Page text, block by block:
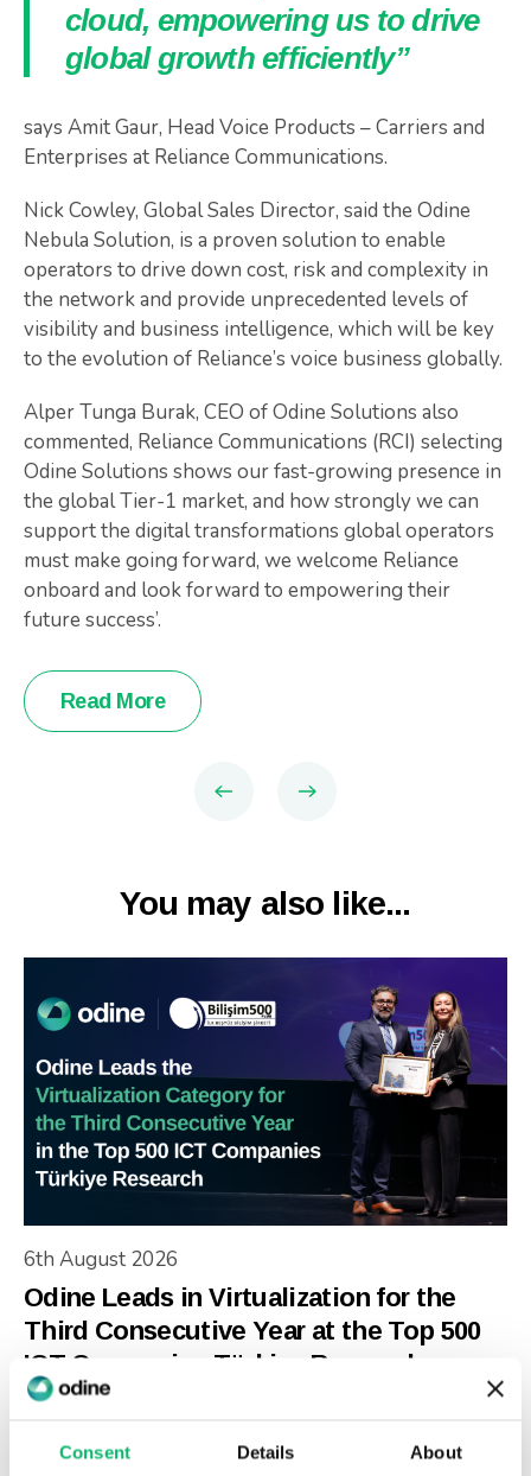
Consent Details About
cloud, empowering us to drive
global growth efficiently”
says Amit Gaur, Head Voice Products – Carriers and
Enterprises at Reliance Communications.
Nick Cowley, Global Sales Director, said the Odine
Nebula Solution, is a proven solution to enable
operators to drive down cost, risk and complexity in
the network and provide unprecedented levels of
visibility and business intelligence, which will be key
to the evolution of Reliance’s voice business globally.
Alper Tunga Burak, CEO of Odine Solutions also
commented, Reliance Communications (RCI) selecting
Odine Solutions shows our fast-growing presence in
the global Tier-1 market, and how strongly we can
support the digital transformations global operators
must make going forward, we welcome Reliance
onboard and look forward to empowering their
future success’.
Read More
You may also like...
6th August 2026
Odine Leads in Virtualization for the
Third Consecutive Year at the Top 500
ICT Companies Türkiye Research